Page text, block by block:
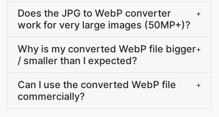
Does the JPG to WebP converter
work for very large images (50MP+)?
+
Why is my converted WebP file bigger
/ smaller than I expected?
+
Can I use the converted WebP file
commercially?
+